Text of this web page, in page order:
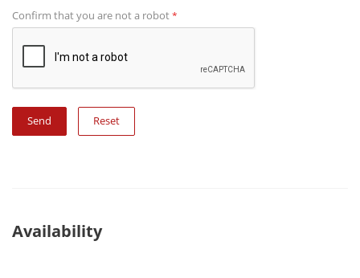
Confirm that you are not a robot*
Reset
Availability